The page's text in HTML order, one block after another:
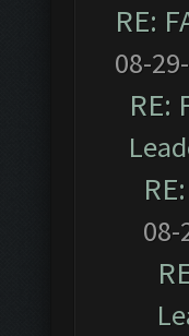
RE:
08-
RE:
08-